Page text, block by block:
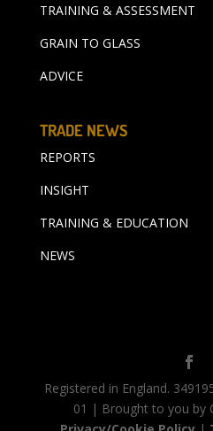
TRAINING & ASSESSMENT
GRAIN TO GLASS
ADVICE
TRADE NEWS
REPORTS
INSIGHT
TRAINING & EDUCATION
NEWS
Registered in England.
01 | Brought to you by